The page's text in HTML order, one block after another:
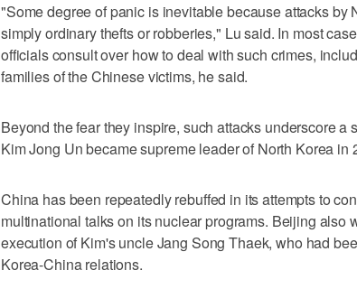
"Some degree of panic is inevitable because attacks by
simply ordinary thefts or robberies," Lu said. In most
officials consult over how to deal with such crimes,
families of the Chinese victims, he said.
Beyond the fear they inspire, such attacks underscore a
Kim Jong Un became supreme leader of North Korea in
China has been repeatedly rebuffed in its attempts to
multinational talks on its nuclear programs. Beijing also
execution of Kim's uncle Jang Song Thaek, who had
Korea-China relations.